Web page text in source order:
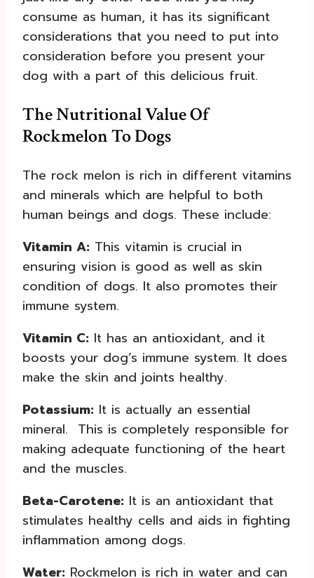
consume as human, it has its significant
considerations that you need to put into
consideration before you present your
dog with a part of this delicious fruit.
The Nutritional Value Of
Rockmelon To Dogs
The rock melon is rich in different vitamins
and minerals which are helpful to both
human beings and dogs. These include:
Vitamin A: This vitamin is crucial in
ensuring vision is good as well as skin
condition of dogs. It also promotes their
immune system.
Vitamin C: It has an antioxidant, and it
boosts your dog’s immune system. It does
make the skin and joints healthy.
Potassium: It is actually an essential
mineral. This is completely responsible for
making adequate functioning of the heart
and the muscles.
Beta-Carotene: It is an antioxidant that
stimulates healthy cells and aids in fighting
inflammation among dogs.
Water: Rockmelon is rich in water and can